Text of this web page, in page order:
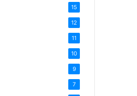
15
12
11
10
9
7